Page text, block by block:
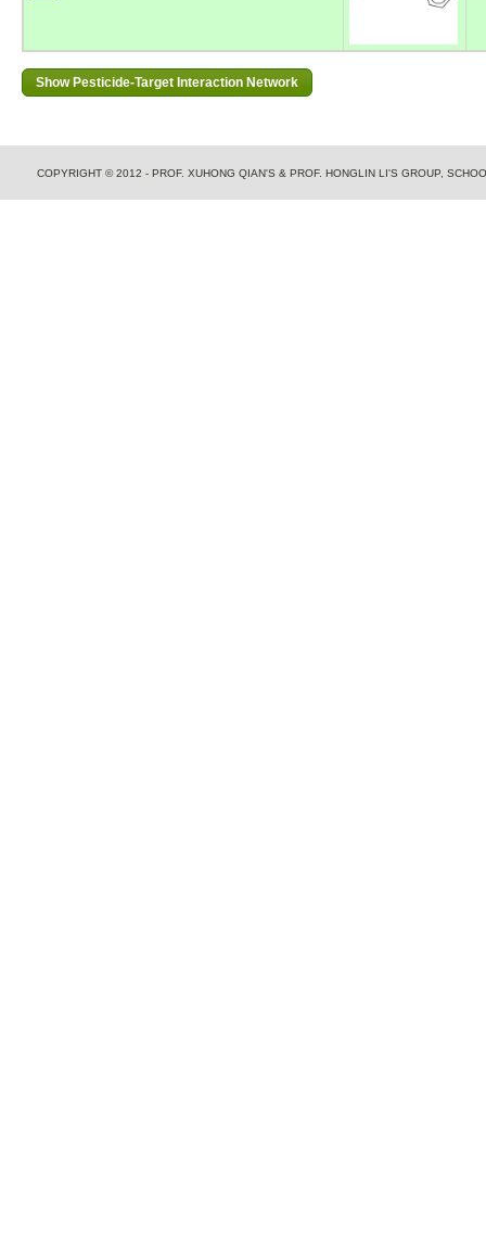
COPYRIGHT © 2012 - PROF. XUHONG QIAN'S & PROF. HONGLIN LI'S GROUP,